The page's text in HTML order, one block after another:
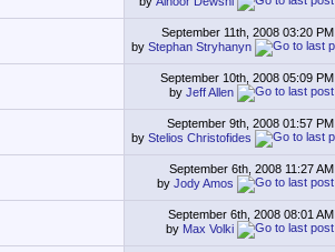
September 11th, 2008 03:20 PM
by Stephan Stryhanyn
September 10th, 2008 05:09 PM
by Jeff Allen
September 9th, 2008 01:57 PM
by Stelios Christofides
September 6th, 2008 11:27 AM
by Jody Amos
September 6th, 2008 08:01 AM
by Max Volki